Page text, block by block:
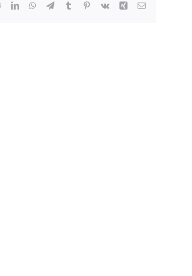
RedditLinkedInWhatsApp
TelegramTumblr Pinterest
Vk Xing Email